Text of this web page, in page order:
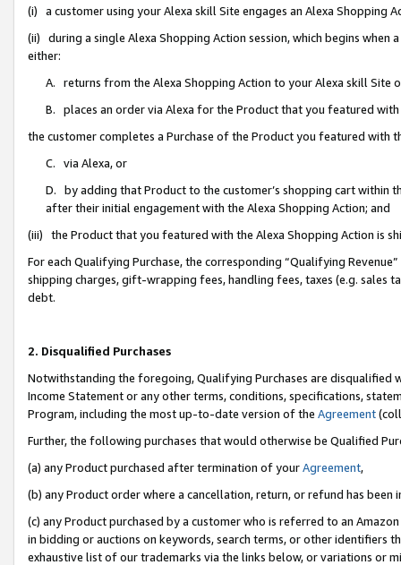
(i) a customer using your Alexa skill Site engages an Alexa Shopping
(ii) during a single Alexa Shopping Action session, which begins when
either:
A. returns from the Alexa Shopping Action to your Alexa skill Site
B. places an order via Alexa for the Product that you featured with
the customer completes a Purchase of the Product you featured with
C. via Alexa, or
D. by adding that Product to the customer’s shopping cart within
after their initial engagement with the Alexa Shopping Action; and
(iii) the Product that you featured with the Alexa Shopping Action is
For each Qualifying Purchase, the corresponding “Qualifying
shipping charges, gift-wrapping fees, handling fees, taxes (e.g. sales
debt.
2. Disqualified Purchases
Notwithstanding the foregoing, Qualifying Purchases are disqualified
Income Statement or any other terms, conditions, specifications,
Program, including the most up-to-date version of the Agreement
Further, the following purchases that would otherwise be Qualified
(a) any Product purchased after termination of yourAgreement,
(b) any Product order where a cancellation, return, or refund has been
(c) any Product purchased by a customer who is referred to an
in bidding or auctions on keywords, search terms, or other identifiers
exhaustive list of our trademarks via the links below, or variations or